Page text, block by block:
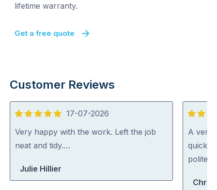
lifetime warranty.
Get a free quote
Customer Reviews
5
out
of
17-07-2026
Very happy with the work. Left the job
neat and tidy.…
Julie Hillier
5
out
of
5
A very
quickly
polite
Chris